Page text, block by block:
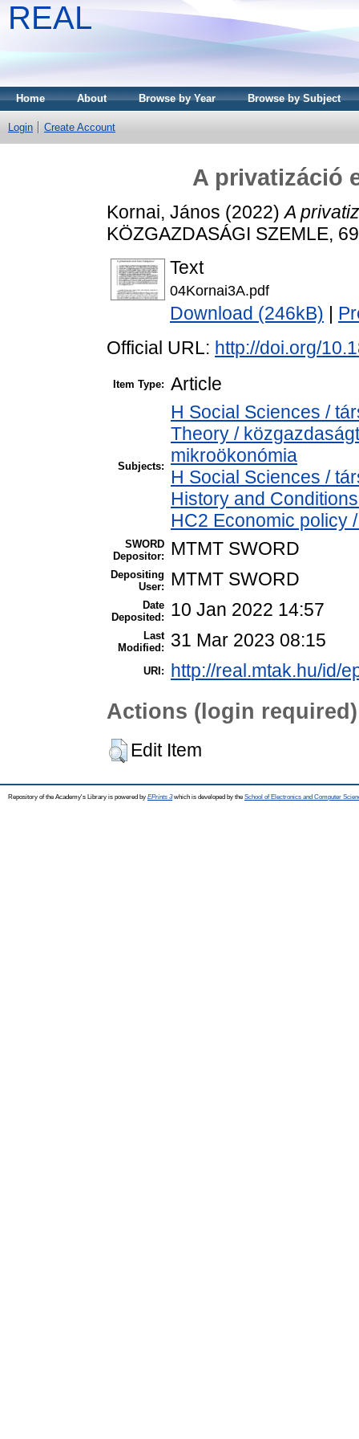
REAL
Home About Browse by Year Browse by Subject
Login Create Account
A privatizáció
Kornai, János (2022)A
KÖZGAZDASÁGI SZEMLE,
Text
04Kornai3A.pdf
Download (246kB)
Official URL: http://doi.org/
Item Type: Article
Subjects:
H Social Sciences /
Theory /
mikroökonómia
H Social Sciences /
History and
HC2 Economic policy
SWORD
Depositor:
MTMT SWORD
Depositing
User:
MTMT SWORD
Date
Deposited:
10 Jan 2022 14:57
Last
Modified:
31 Mar 2023 08:15
URI: http://real.mtak.hu/id/
Actions (login required)
Edit Item
Repository of the Academy's Library is powered by EPrints 3which is developed by the School of Electronics and Computer